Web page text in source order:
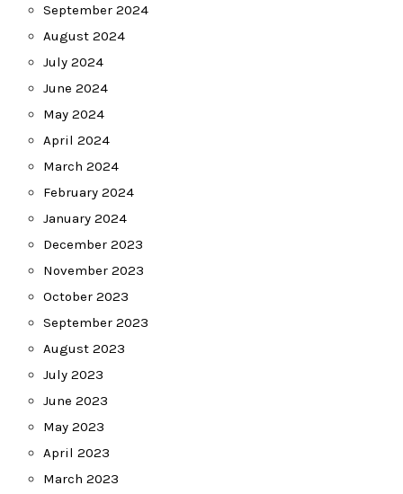
September 2024
August 2024
July 2024
June 2024
May 2024
April 2024
March 2024
February 2024
January 2024
December 2023
November 2023
October 2023
September 2023
August 2023
July 2023
June 2023
May 2023
April 2023
March 2023